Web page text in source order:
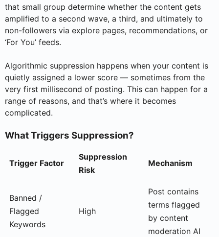
that small group determine whether the content gets
amplified to a second wave, a third, and ultimately to
non-followers via explore pages, recommendations, or
‘For You’ feeds.
Algorithmic suppression happens when your content is
quietly assigned a lower score — sometimes from the
very first millisecond of posting. This can happen for a
range of reasons, and that’s where it becomes
complicated.
What Triggers Suppression?
Trigger Factor
Suppression
Risk
Mechanism
Banned /
Flagged
Keywords
High
Post contains
terms flagged
by content
moderation AI